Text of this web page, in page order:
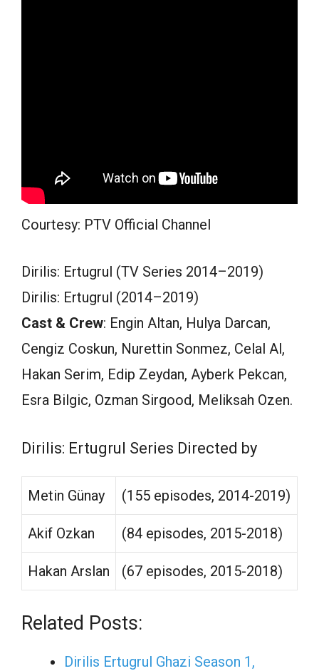
Courtesy: PTV Official Channel
Dirilis: Ertugrul (TV Series 2014–2019)
Dirilis: Ertugrul (2014–2019)
Cast & Crew: Engin Altan, Hulya Darcan,
Cengiz Coskun, Nurettin Sonmez, Celal Al,
Hakan Serim, Edip Zeydan, Ayberk Pekcan,
Esra Bilgic, Ozman Sirgood, Meliksah Ozen.
Dirilis: Ertugrul Series Directed by
Metin Günay (155 episodes, 2014-2019)
Akif Ozkan (84 episodes, 2015-2018)
Hakan Arslan (67 episodes, 2015-2018)
Related Posts:
Dirilis Ertugrul Ghazi Season 1,